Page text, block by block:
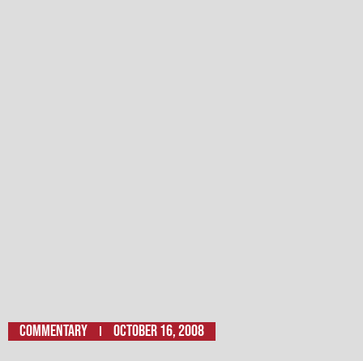
Commentary October 16, 2008